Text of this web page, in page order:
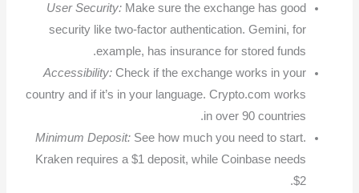
User Security:Make sure the exchange has good
security like two-factor authentication. Gemini, for
example, has insurance for stored funds.
Accessibility:Check if the exchange works in your
country and if it’s in your language. Crypto.com works
in over 90 countries.
Minimum Deposit:See how much you need to start.
Kraken requires a $1 deposit, while Coinbase needs
$2.